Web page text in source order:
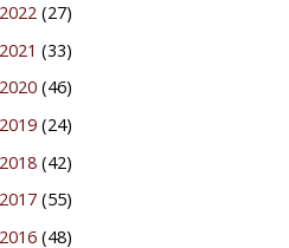
2022 (27)
2021 (33)
2020 (46)
2019 (24)
2018 (42)
2017 (55)
2016 (48)